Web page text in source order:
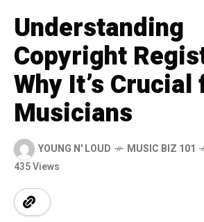
Understanding
Copyright
Why It’s Crucial
Musicians
YOUNG N' LOUD MUSIC BIZ 101
435 Views